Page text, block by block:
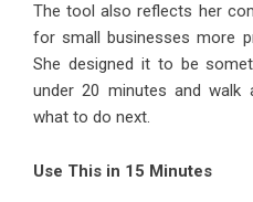
The tool also reflects her
for small businesses more
She designed it to be
under 20 minutes and
what to do next.
Use This in 15 Minutes